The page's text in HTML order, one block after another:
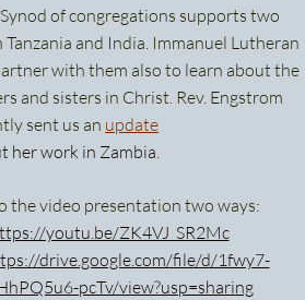
of congregations supports two
and India. Immanuel Lutheran
with them also to learn about the
and sisters in Christ. Rev. Engstrom
sent us an update
her work in Zambia.
the video presentation two ways:
youtu.be/ZK4VJ_SR2Mc
drive.google.com/file/d/1fwy7-
pcTv/view?usp=sharing